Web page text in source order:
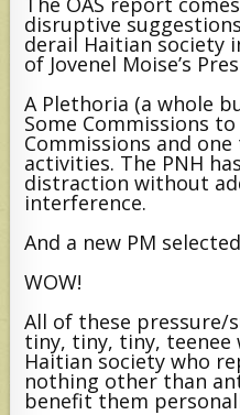
disruptive
derail Haitian society
of Jovenel Moise’s
A Plethoria (a whole
Some Commissions
Commissions and
activities. The PNH
distraction without
interference.
And a new PM
WOW!
All of these pressure/
tiny, tiny, tiny, teenee
Haitian society who
nothing other than
benefit them